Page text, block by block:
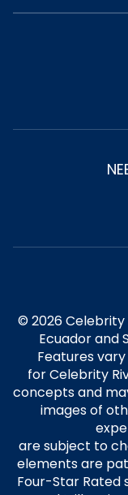
© 2026 Celebrity
Ecuador and
Features
for Celebrity
concepts and
images of
are subject to
elements are
Four-Star Rated